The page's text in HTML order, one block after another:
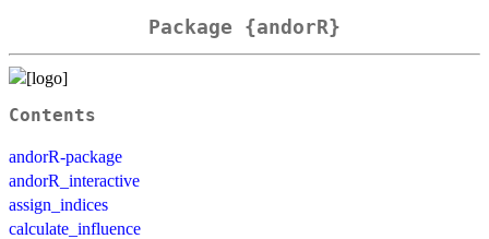
Package {andorR}
Contents
andorR-package
andorR_interactive
assign_indices
calculate_influence